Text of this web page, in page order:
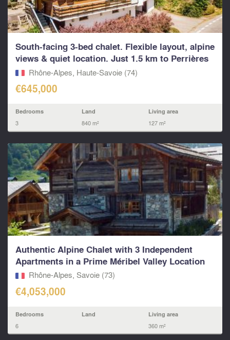
South-facing 3-bed chalet. Flexible layout, alpine
views & quiet location. Just 1.5 km to Perrières
Rhône-Alpes, Haute-Savoie (74)
€645,000
Bedrooms
3
Land
840 m²
Living area
127 m²
Authentic Alpine Chalet with 3 Independent
Apartments in a Prime Méribel Valley Location
Rhône-Alpes, Savoie (73)
€4,053,000
Bedrooms
6
Land Living area
360 m²